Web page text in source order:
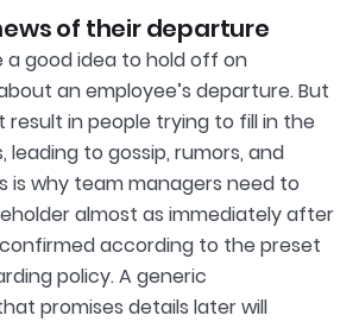
of their departure
a good idea to hold off on
an employee’s departure. But
result in people trying to fill in the
leading to gossip, rumors, and
is why team managers need to
almost as immediately after
according to the preset
policy. A generic
promises details later will